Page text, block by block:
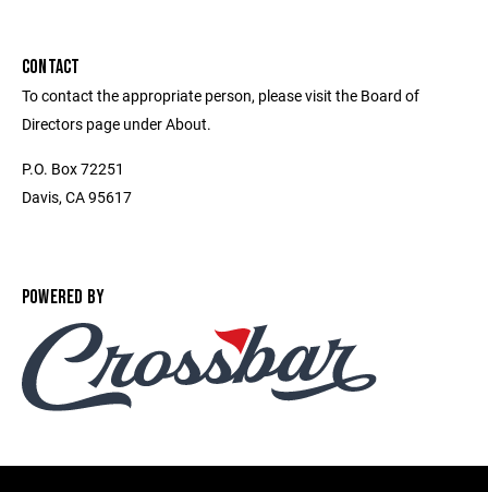
CONTACT
To contact the appropriate person, please visit the Board of
Directors page under About.
P.O. Box 72251
Davis, CA 95617
POWERED BY